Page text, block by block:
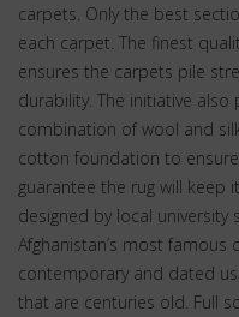
carpets. Only the best
each carpet. The finest
ensures the carpets pile
durability. The initiative
combination of wool and
cotton foundation to
guarantee the rug will keep
designed by local
Afghanistan’s most famous
contemporary and dated
that are centuries old. Full